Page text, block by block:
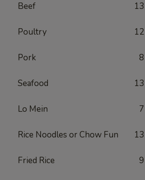
Beef 13
Poultry 12
Pork 8
Seafood 13
Lo Mein 7
Rice Noodles or Chow Fun 13
Fried Rice 9